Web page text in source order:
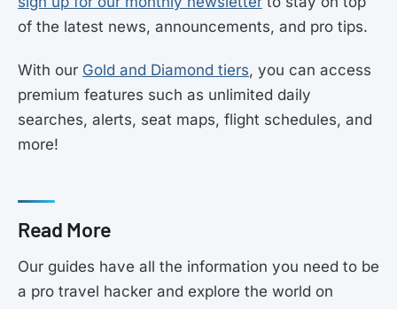
of the latest news, announcements, and pro tips.
With our Gold and Diamond tiers, you can access
premium features such as unlimited daily
searches, alerts, seat maps, flight schedules, and
more!
Read More
Our guides have all the information you need to be
a pro travel hacker and explore the world on